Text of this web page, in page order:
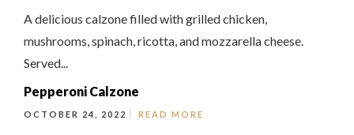
A delicious calzone filled with grilled chicken,
mushrooms, spinach, ricotta, and mozzarella cheese.
Served...
Pepperoni Calzone
OCTOBER 24, 2022 READ MORE